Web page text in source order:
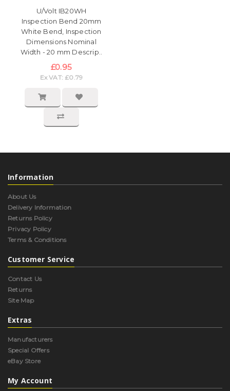
U/Volt IB20WH
Inspection Bend 20mm
White Bend, Inspection
Dimensions Nominal
Width - 20 mm Descrip..
£0.95
Ex VAT: £0.79
Information
About Us
Delivery Information
Returns Policy
Privacy Policy
Terms & Conditions
Customer Service
Contact Us
Returns
Site Map
Extras
Manufacturers
Special Offers
eBay Store
My Account